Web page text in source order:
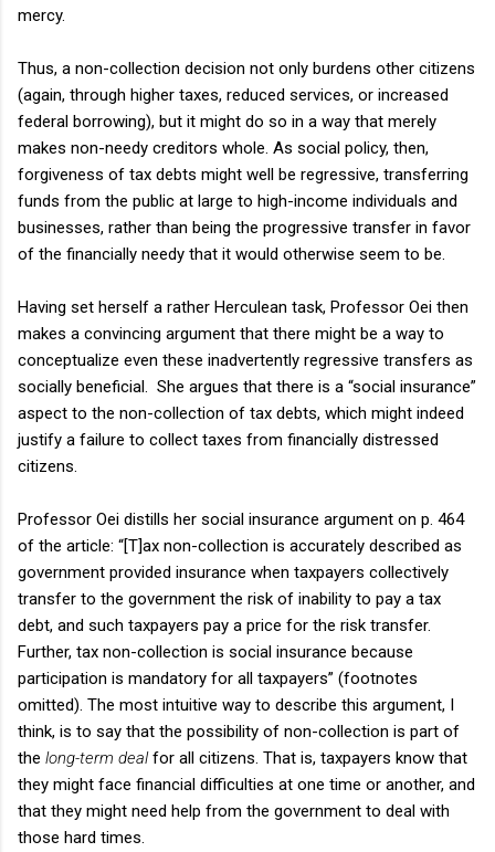
mercy.
Thus, a non-collection decision not only burdens other citizens
(again, through higher taxes, reduced services, or increased
federal borrowing), but it might do so in a way that merely
makes non-needy creditors whole. As social policy, then,
forgiveness of tax debts might well be regressive, transferring
funds from the public at large to high-income individuals and
businesses, rather than being the progressive transfer in favor
of the financially needy that it would otherwise seem to be.
Having set herself a rather Herculean task, Professor Oei then
makes a convincing argument that there might be a way to
conceptualize even these inadvertently regressive transfers as
socially beneficial. She argues that there is a “social insurance”
aspect to the non-collection of tax debts, which might indeed
justify a failure to collect taxes from financially distressed
citizens.
Professor Oei distills her social insurance argument on p. 464
of the article: “[T]ax non-collection is accurately described as
government provided insurance when taxpayers collectively
transfer to the government the risk of inability to pay a tax
debt, and such taxpayers pay a price for the risk transfer.
Further, tax non-collection is social insurance because
participation is mandatory for all taxpayers” (footnotes
omitted). The most intuitive way to describe this argument, I
think, is to say that the possibility of non-collection is part of
the long-term dealfor all citizens. That is, taxpayers know that
they might face financial difficulties at one time or another, and
that they might need help from the government to deal with
those hard times.